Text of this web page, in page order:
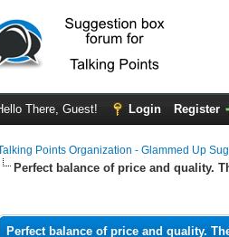
There, Guest! Login Register
Points Organization - Glammed Up
Perfect balance of price and quality.
Perfect balance of price and quality.